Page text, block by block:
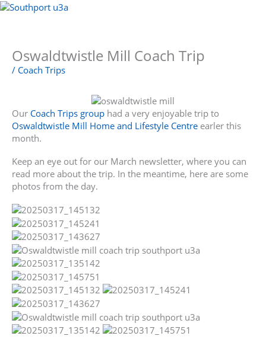
Skip
Oswaldtwistle Mill Coach Trip
/ Coach Trips
Our Coach Trips group had a very enjoyable trip to
Oswaldtwistle Mill Home and Lifestyle Centre earler this
month.
Keep an eye out for our March newsletter, where you can
read more about the trip. In the meantime, here are some
photos from the day.